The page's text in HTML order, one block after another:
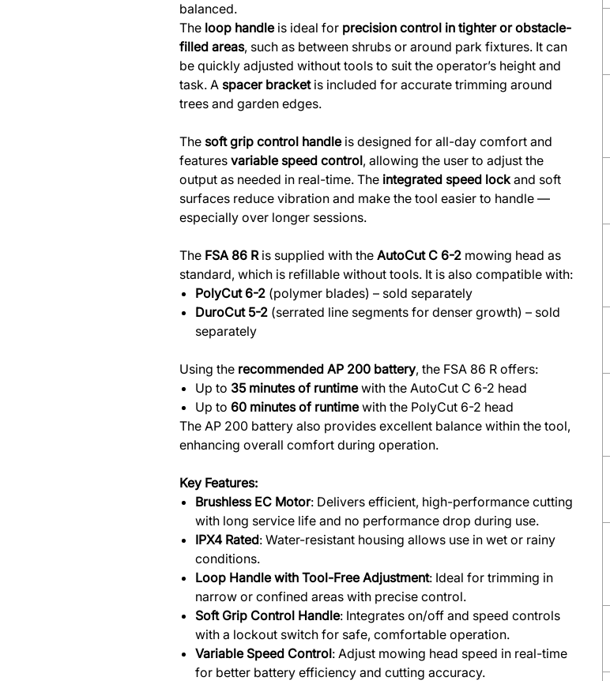
balanced.
The loop handleis ideal for precision control in tighter or obstacle-
filled areas, such as between shrubs or around park fixtures. It can
be quickly adjusted without tools to suit the operator’s height and
task. A spacer bracketis included for accurate trimming around
trees and garden edges.
The soft grip control handleis designed for all-day comfort and
features variable speed control, allowing the user to adjust the
output as needed in real-time. The integrated speed lockand soft
surfaces reduce vibration and make the tool easier to handle —
especially over longer sessions.
The FSA 86 Ris supplied with the AutoCut C 6-2 mowing head as
standard, which is refillable without tools. It is also compatible with:
PolyCut 6-2 (polymer blades) – sold separately
DuroCut 5-2 (serrated line segments for denser growth) – sold
separately
Using the recommended AP 200 battery, the FSA 86 R offers:
Up to 35 minutes of runtimewith the AutoCut C 6-2 head
Up to 60 minutes of runtimewith the PolyCut 6-2 head
The AP 200 battery also provides excellent balance within the tool,
enhancing overall comfort during operation.
Key Features:
Brushless EC Motor: Delivers efficient, high-performance cutting
with long service life and no performance drop during use.
IPX4 Rated: Water-resistant housing allows use in wet or rainy
conditions.
Loop Handle with Tool-Free Adjustment: Ideal for trimming in
narrow or confined areas with precise control.
Soft Grip Control Handle: Integrates on/off and speed controls
with a lockout switch for safe, comfortable operation.
Variable Speed Control: Adjust mowing head speed in real-time
for better battery efficiency and cutting accuracy.